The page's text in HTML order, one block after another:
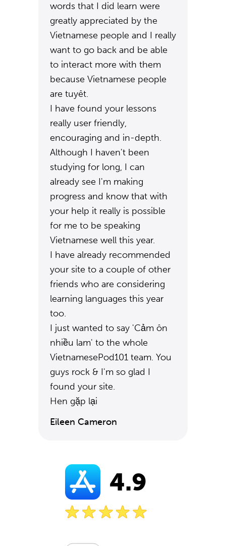
words that I did learn were
greatly appreciated by the
Vietnamese people and I really
want to go back and be able
to interact more with them
because Vietnamese people
are tuyêt.
I have found your lessons
really user friendly,
encouraging and in-depth.
Although I haven't been
studying for long, I can
already see I'm making
progress and know that with
your help it really is possible
for me to be speaking
Vietnamese well this year.
I have already recommended
your site to a couple of other
friends who are considering
learning languages this year
too.
I just wanted to say 'Cảm ôn
nhiều lam' to the whole
VietnamesePod101 team. You
guys rock & I'm so glad I
found your site.
Hen gặp lại
Eileen Cameron
4.9